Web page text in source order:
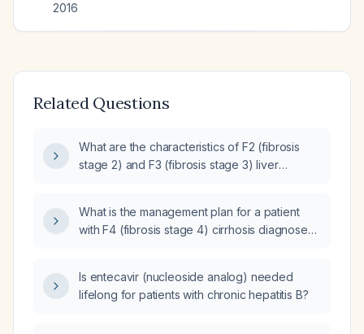
2016
Related Questions
What are the characteristics of F2 (fibrosis
stage 2) and F3 (fibrosis stage 3) liver
What is the management plan for a patient
with F4 (fibrosis stage 4) cirrhosis diagnosed
Is entecavir (nucleoside analog) needed
lifelong for patients with chronic hepatitis B?